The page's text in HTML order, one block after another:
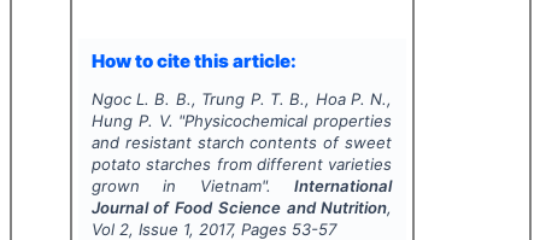
How to cite this article:
Ngoc L. B. B., Trung P. T. B., Hoa P. N.,
Hung P. V. "Physicochemical properties
and resistant starch contents of sweet
potato starches from different varieties
grown in Vietnam".International
Journal of Food Science and Nutrition,
Vol 2, Issue 1, 2017, Pages 53-57